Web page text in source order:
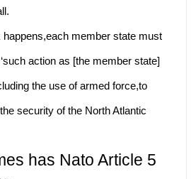
happens,each member state must
action as [the member state]
the use of armed force,to
security of the North Atlantic
has Nato Article 5